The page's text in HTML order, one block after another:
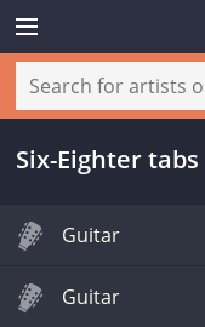
Six-Eighter tabs
Guitar
Guitar